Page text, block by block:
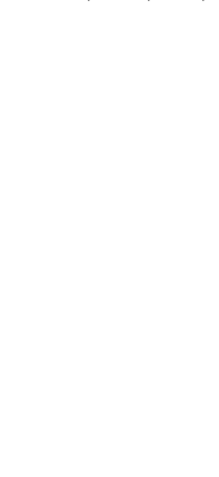
metro sales tax that took